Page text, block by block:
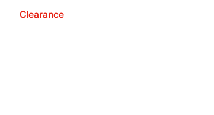
Clearance